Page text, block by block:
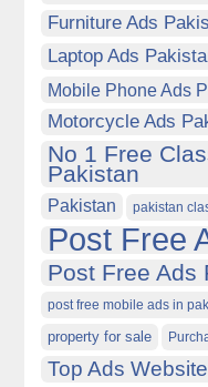
Furniture Ads
Laptop Ads
Mobile Phone Ads
Motorcycle Ads
No 1 Free
Pakistan
Pakistan pakistan
Post Free
Post Free Ads
post free mobile ads in
property for sale
Top Ads